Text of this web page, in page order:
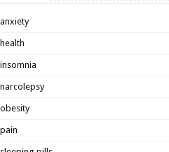
anxiety
health
insomnia
narcolepsy
obesity
pain